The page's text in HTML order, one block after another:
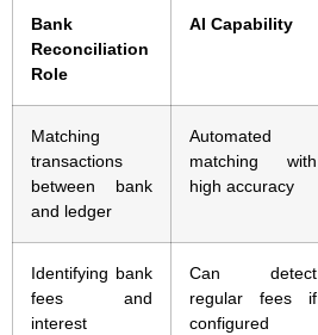
Bank
Reconciliation
Role
AI Capability
Matching
transactions
between bank
and ledger
Automated
matching with
high accuracy
Identifying bank
fees and
interest
Can detect
regular fees if
configured